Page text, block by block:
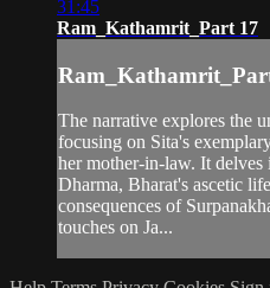
31:45
Ram_Kathamrit_Part 17
The narrative explores the
focusing on Sita's
her mother-in-law. It
Dharma, Bharat's ascetic
consequences of
touches on Ja...